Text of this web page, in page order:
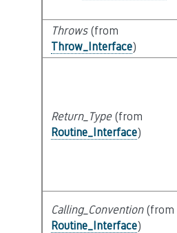
Throws(from
Throw_Interface)
Return_Type(from
Routine_Interface)
Calling_Convention(from
Routine_Interface)